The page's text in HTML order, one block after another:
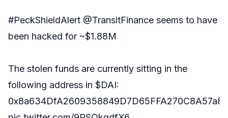
#PeckShieldAlert @TransitFinance seems to have
been hacked for ~$1.88M
The stolen funds are currently sitting in the
following address in $DAI: